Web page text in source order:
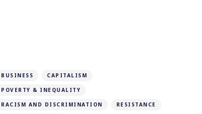
BUSINESS CAPITALISM
POVERTY & INEQUALITY
RACISM AND DISCRIMINATION RESISTANCE